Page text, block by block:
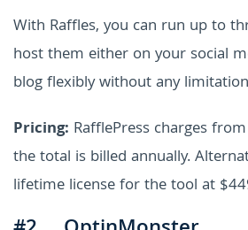
With Raffles, you can run up to
host them either on your social
blog flexibly without any
Pricing: RafflePress charges
the total is billed annually.
lifetime license for the tool at